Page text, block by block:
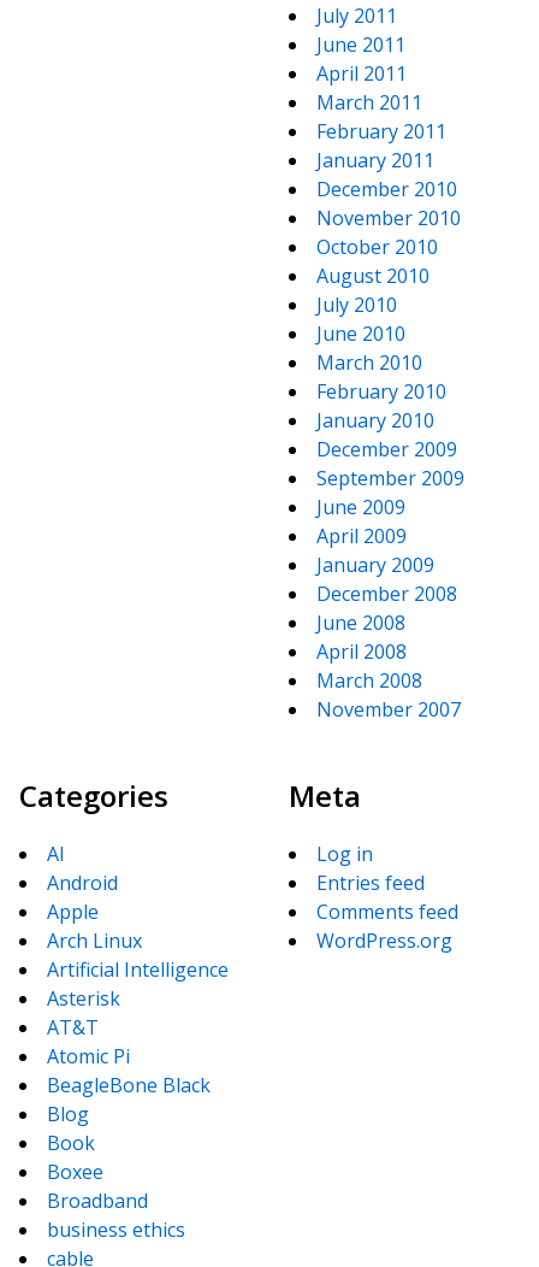
July 2011
June 2011
April 2011
March 2011
February 2011
January 2011
December 2010
November 2010
October 2010
August 2010
July 2010
June 2010
March 2010
February 2010
January 2010
December 2009
September 2009
June 2009
April 2009
January 2009
December 2008
June 2008
April 2008
March 2008
November 2007
Categories
AI
Android
Apple
Arch Linux
Artificial Intelligence
Asterisk
AT&T
Atomic Pi
BeagleBone Black
Blog
Book
Boxee
Broadband
business ethics
cable
Meta
Log in
Entries feed
Comments feed
WordPress.org